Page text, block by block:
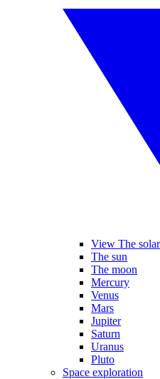
View The
The sun
The moon
Mercury
Venus
Mars
Jupiter
Saturn
Uranus
Pluto
Space exploration